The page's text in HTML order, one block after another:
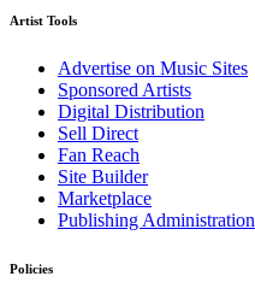
Artist Tools
Advertise on Music Sites
Sponsored Artists
Digital Distribution
Sell Direct
Fan Reach
Site Builder
Marketplace
Publishing Administration
Policies